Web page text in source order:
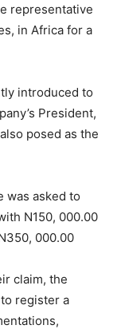
representative
in Africa for a
introduced to
President,
posed as the
was asked to
N150, 000.00
000.00
claim, the
register a